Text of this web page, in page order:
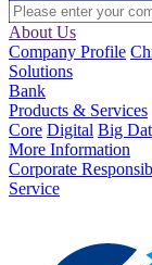
About Us
Company Profile
Solutions
Bank
Products & Services
Core Digital Big
More Information
Corporate
Service